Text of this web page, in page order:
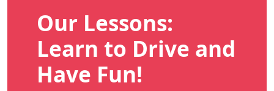
Our Lessons:
Learn to Drive and
Have Fun!